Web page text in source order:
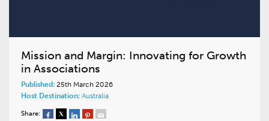
Mission and Margin: Innovating for Growth
in Associations
Published: 25th March 2026
Host Destination: Australia
Share: